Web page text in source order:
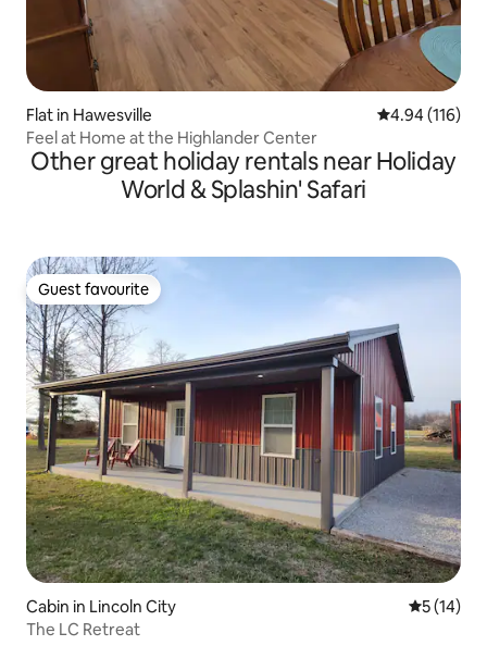
Flat in Hawesville 4.94 out of 5
4.94 (116)
Feel at Home at the Highlander Center
Other great holiday rentals near Holiday
World & Splashin' Safari
Guest favourite
Guest favourite
Cabin in Lincoln City 5 out of 5
5 (14)
The LC Retreat